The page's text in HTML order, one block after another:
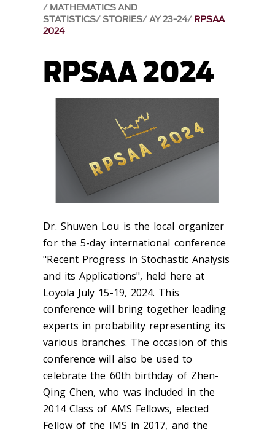
MATHEMATICS AND
STATISTICS STORIES AY 23-24 RPSAA
2024
RPSAA 2024
Dr. Shuwen Lou is the local organizer
for the 5-day international conference
"Recent Progress in Stochastic Analysis
and its Applications", held here at
Loyola July 15-19, 2024. This
conference will bring together leading
experts in probability representing its
various branches. The occasion of this
conference will also be used to
celebrate the 60th birthday of Zhen-
Qing Chen, who was included in the
2014 Class of AMS Fellows, elected
Fellow of the IMS in 2017, and the